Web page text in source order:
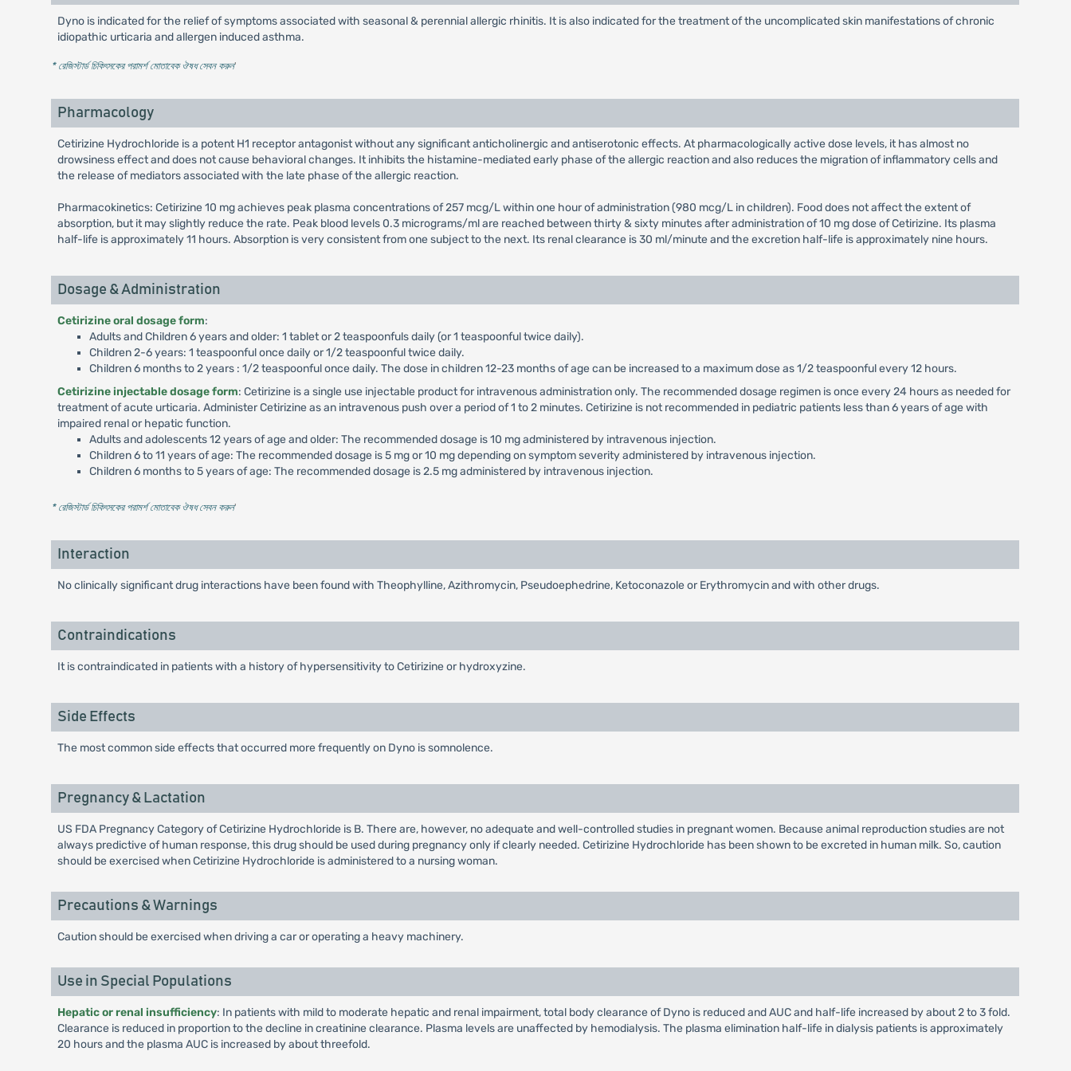
Dyno is indicated for the relief of symptoms associated with seasonal & perennial allergic rhinitis. It is also indicated for the treatment of the uncomplicated skin manifestations of chronic
idiopathic urticaria and allergen induced asthma.
* রেজিস্টার্ড চিকিৎসকের পরামর্শ মোতাবেক ঔষধ সেবন করুন'
Pharmacology
Cetirizine Hydrochloride is a potent H1 receptor antagonist without any significant anticholinergic and antiserotonic effects. At pharmacologically active dose levels, it has almost no
drowsiness effect and does not cause behavioral changes. It inhibits the histamine-mediated early phase of the allergic reaction and also reduces the migration of inflammatory cells and
the release of mediators associated with the late phase of the allergic reaction.
Pharmacokinetics: Cetirizine 10 mg achieves peak plasma concentrations of 257 mcg/L within one hour of administration (980 mcg/L in children). Food does not affect the extent of
absorption, but it may slightly reduce the rate. Peak blood levels 0.3 micrograms/ml are reached between thirty & sixty minutes after administration of 10 mg dose of Cetirizine. Its plasma
half-life is approximately 11 hours. Absorption is very consistent from one subject to the next. Its renal clearance is 30 ml/minute and the excretion half-life is approximately nine hours.
Dosage & Administration
Cetirizine oral dosage form:
Adults and Children 6 years and older: 1 tablet or 2 teaspoonfuls daily (or 1 teaspoonful twice daily).
Children 2-6 years: 1 teaspoonful once daily or 1/2 teaspoonful twice daily.
Children 6 months to 2 years : 1/2 teaspoonful once daily. The dose in children 12-23 months of age can be increased to a maximum dose as 1/2 teaspoonful every 12 hours.
Cetirizine injectable dosage form: Cetirizine is a single use injectable product for intravenous administration only. The recommended dosage regimen is once every 24 hours as needed for
treatment of acute urticaria. Administer Cetirizine as an intravenous push over a period of 1 to 2 minutes. Cetirizine is not recommended in pediatric patients less than 6 years of age with
impaired renal or hepatic function.
Adults and adolescents 12 years of age and older: The recommended dosage is 10 mg administered by intravenous injection.
Children 6 to 11 years of age: The recommended dosage is 5 mg or 10 mg depending on symptom severity administered by intravenous injection.
Children 6 months to 5 years of age: The recommended dosage is 2.5 mg administered by intravenous injection.
* রেজিস্টার্ড চিকিৎসকের পরামর্শ মোতাবেক ঔষধ সেবন করুন'
Interaction
No clinically significant drug interactions have been found with Theophylline, Azithromycin, Pseudoephedrine, Ketoconazole or Erythromycin and with other drugs.
Contraindications
It is contraindicated in patients with a history of hypersensitivity to Cetirizine or hydroxyzine.
Side Effects
The most common side effects that occurred more frequently on Dyno is somnolence.
Pregnancy & Lactation
US FDA Pregnancy Category of Cetirizine Hydrochloride is B. There are, however, no adequate and well-controlled studies in pregnant women. Because animal reproduction studies are not
always predictive of human response, this drug should be used during pregnancy only if clearly needed. Cetirizine Hydrochloride has been shown to be excreted in human milk. So, caution
should be exercised when Cetirizine Hydrochloride is administered to a nursing woman.
Precautions & Warnings
Caution should be exercised when driving a car or operating a heavy machinery.
Use in Special Populations
Hepatic or renal insufficiency: In patients with mild to moderate hepatic and renal impairment, total body clearance of Dyno is reduced and AUC and half-life increased by about 2 to 3 fold.
Clearance is reduced in proportion to the decline in creatinine clearance. Plasma levels are unaffected by hemodialysis. The plasma elimination half-life in dialysis patients is approximately
20 hours and the plasma AUC is increased by about threefold.